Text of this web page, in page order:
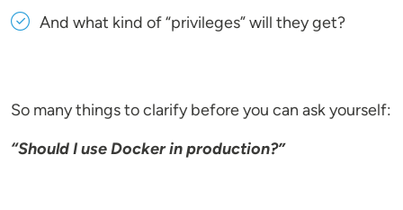
And what kind of “privileges” will they get?
So many things to clarify before you can ask yourself:
“Should I use Docker in production?”